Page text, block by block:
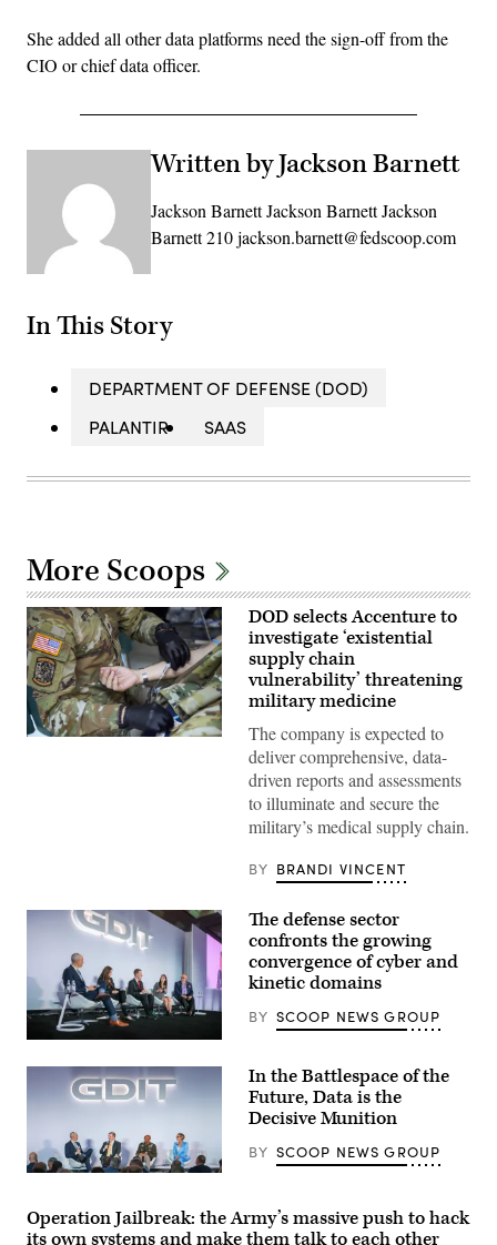
She added all other data platforms need the sign-off from the
CIO or chief data officer.
Written by Jackson Barnett
Jackson Barnett Jackson Barnett Jackson
Barnett 210 jackson.barnett@fedscoop.com
In This Story
DEPARTMENT OF DEFENSE (DOD)
PALANTIR
SAAS
More Scoops
U.S.
in
operated
by
U.S.
troops
on
October
2025
Ferizaj,
by
Pierre
Crom/Getty
DOD selects Accenture to
investigate ‘existential
supply chain
vulnerability’ threatening
military medicine
The company is expected to
deliver comprehensive, data-
driven reports and assessments
to illuminate and secure the
military’s medical supply chain.
BY BRANDI VINCENT
Defense
security
leaders
discuss
the
convergence
of
cyber
assets
at
The defense sector
confronts the growing
convergence of cyber and
kinetic domains
BY SCOOP NEWS GROUP
Defense
discuss
changing
In the Battlespace of the
Future, Data is the
Decisive Munition
BY SCOOP NEWS GROUP
Operation Jailbreak: the Army’s massive push to hack
its own systems and make them talk to each other